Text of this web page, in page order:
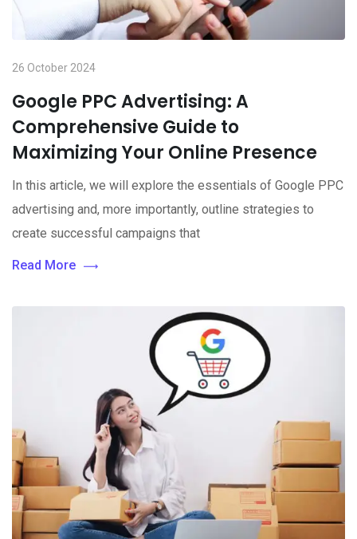
26 October 2024
Google PPC Advertising: A
Comprehensive Guide to
Maximizing Your Online Presence
In this article, we will explore the essentials of Google PPC
advertising and, more importantly, outline strategies to
create successful campaigns that
Read More